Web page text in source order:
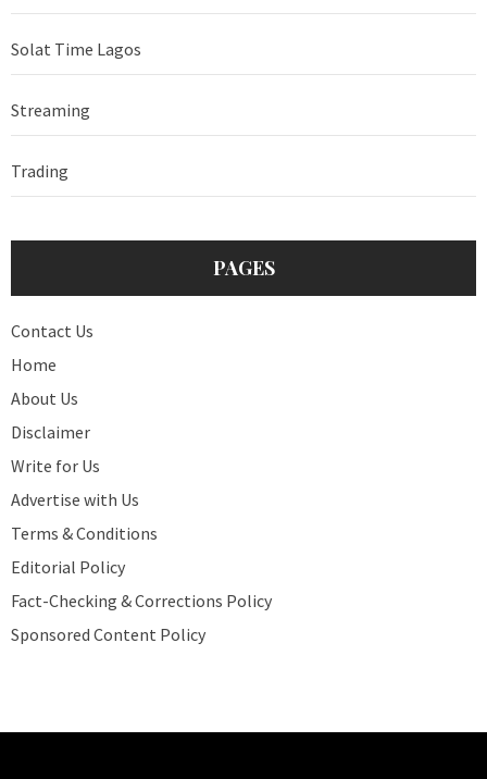
Solat Time Lagos
Streaming
Trading
PAGES
Contact Us
Home
About Us
Disclaimer
Write for Us
Advertise with Us
Terms & Conditions
Editorial Policy
Fact-Checking & Corrections Policy
Sponsored Content Policy